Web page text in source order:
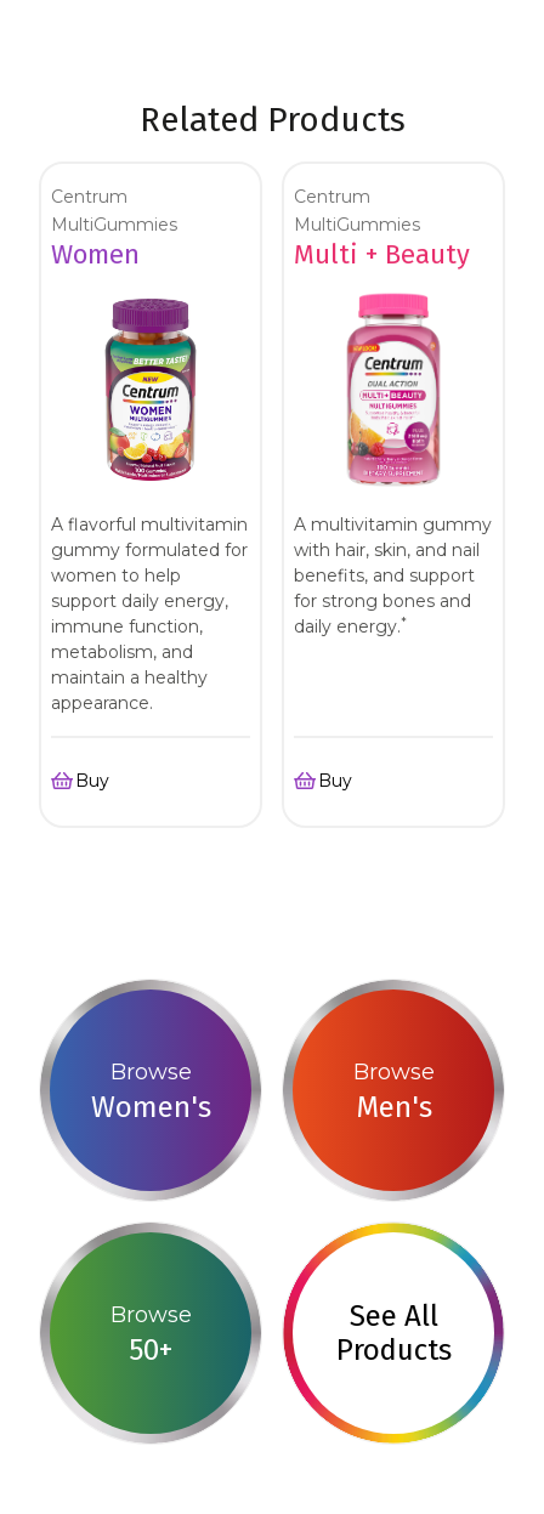
Related Products
Centrum
MultiGummies
Women
A flavorful multivitamin
gummy formulated for
women to help
support daily energy,
immune function,
metabolism, and
maintain a healthy
appearance.
Buy
Centrum
MultiGummies
Multi + Beauty
A multivitamin gummy
with hair, skin, and nail
benefits, and support
for strong bones and
daily energy.*
Buy
Browse
Women's
Browse
Men's
Browse
50+
See All
Products